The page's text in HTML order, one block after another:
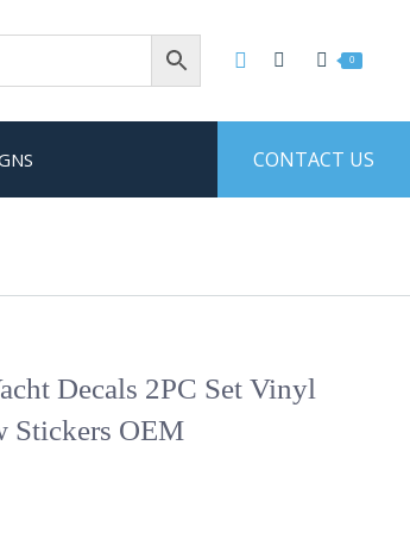
0
CONTACT US
Decals 2PC Set Vinyl
Stickers OEM